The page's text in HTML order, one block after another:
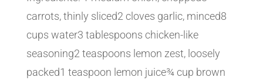
carrots, thinly sliced2 cloves garlic, minced8
cups water3 tablespoons chicken-like
seasoning2 teaspoons lemon zest, loosely
packed1 teaspoon lemon juice¾ cup brown